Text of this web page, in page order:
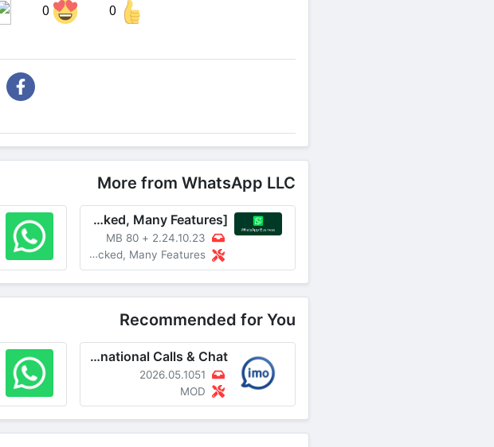
0
0
Share on Facebook
More from WhatsApp LLC
WhatsApp Messenger v2.24.10.23 MOD APK [Unlocked, Many Features]
2.24.10.23
+
80 MB
MOD Unlocked, Many Features
Recommended for You
imo-International Calls & Chat
2026.05.1051
MOD